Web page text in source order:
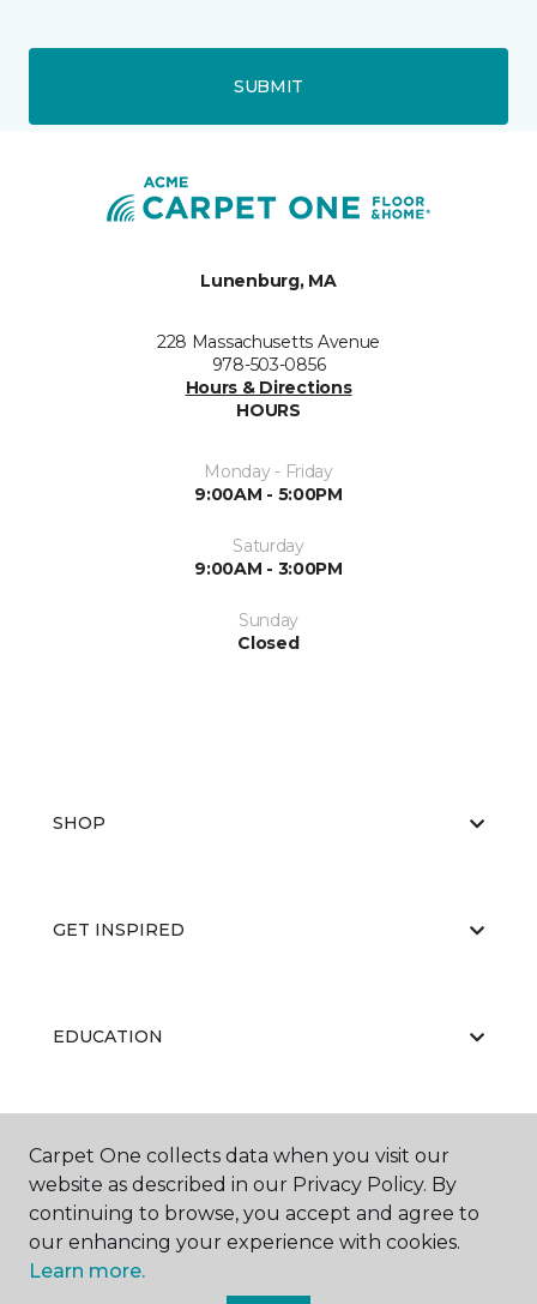
SUBMIT
Lunenburg, MA
228 Massachusetts Avenue
978-503-0856
Hours & Directions
HOURS
Monday - Friday
9:00AM - 5:00PM
Saturday
9:00AM - 3:00PM
Sunday
Closed
SHOP
GET INSPIRED
EDUCATION
ABOUT US
Carpet One collects data when you visit our
website as described in our Privacy Policy. By
continuing to browse, you accept and agree to
our enhancing your experience with cookies.
Learn more.